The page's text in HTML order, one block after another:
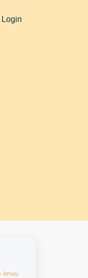
Login
imvu